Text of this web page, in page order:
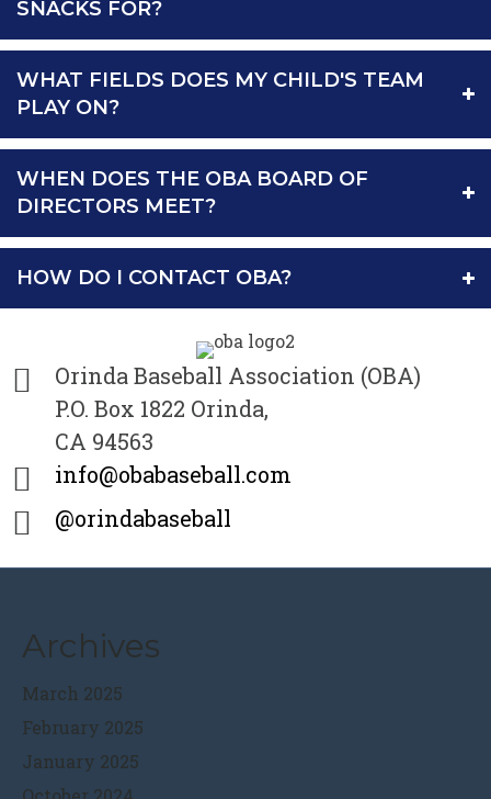
SNACKS FOR?
WHAT FIELDS DOES MY CHILD'S TEAM
PLAY ON?
WHEN DOES THE OBA BOARD OF
DIRECTORS MEET?
HOW DO I CONTACT OBA?
Orinda Baseball Association (OBA)
P.O. Box 1822 Orinda,
CA 94563
info@obabaseball.com
@orindabaseball
Archives
March 2025
February 2025
January 2025